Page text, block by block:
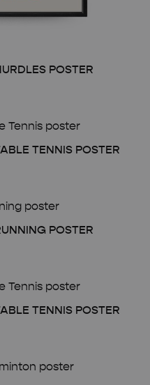
POSTER
TENNIS POSTER
POSTER
TENNIS POSTER